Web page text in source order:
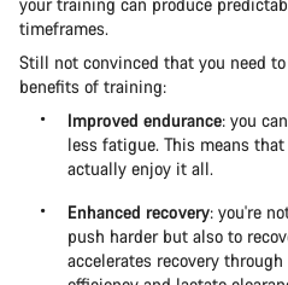
timeframes.
Still not convinced that you need
benefits of training:
Improved endurance: you
less fatigue. This means
actually enjoy it all.
Enhanced recovery: you're
push harder but also to
accelerates recovery